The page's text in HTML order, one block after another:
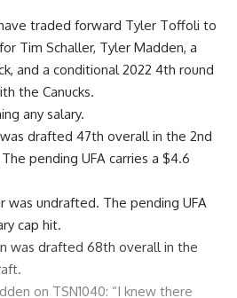
traded forward Tyler Toffoli to
Tim Schaller, Tyler Madden, a
and a conditional 2022 4th round
the Canucks.
any salary.
drafted 47th overall in the 2nd
pending UFA carries a $4.6
was undrafted. The pending UFA
cap hit.
was drafted 68th overall in the
on TSN1040: “I knew there